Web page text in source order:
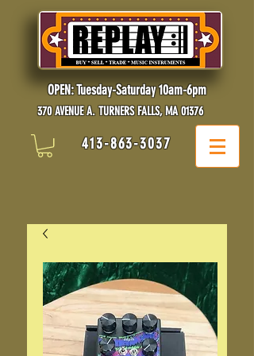
OPEN: Tuesday-Saturday 10am-6pm
370 AVENUE A. TURNERS FALLS, MA 01376
413-863-3037